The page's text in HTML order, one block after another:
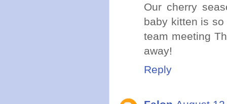
Our cherry
baby kitten is
team meeting
away!
Reply